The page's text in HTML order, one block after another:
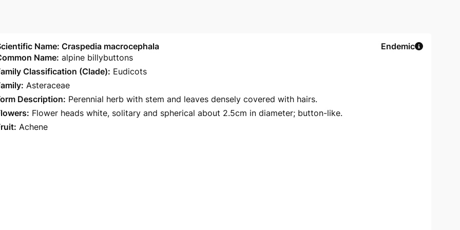
Name: Craspedia macrocephala
Endemic
Name: alpine billybuttons
Classification (Clade): Eudicots
Asteraceae
Description: Perennial herb with stem and leaves densely covered with hairs.
Flower heads white, solitary and spherical about 2.5cm in diameter; button-like.
Achene